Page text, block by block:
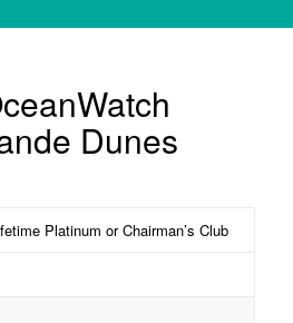
Dunes
Platinum or Chairman’s Club